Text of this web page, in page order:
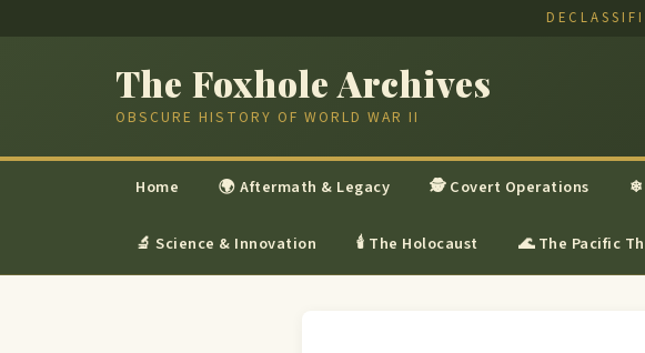
The Foxhole Archives
OBSCURE HISTORY OF WORLD WAR II
Home 🌍 Aftermath & Legacy 🕵 Covert Operations ❄
🔬 Science & Innovation 🕯 The Holocaust 🌊 The Pacific